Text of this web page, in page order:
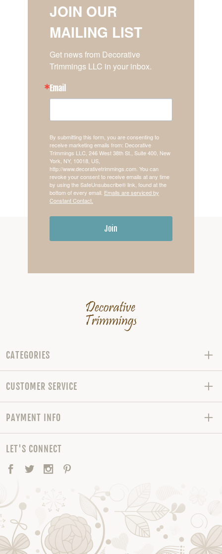
JOIN OUR
MAILING LIST
Get news from Decorative
Trimmings LLC in your inbox.
Email
By submitting this form, you are consenting to
receive marketing emails from: Decorative
Trimmings LLC, 246 West 38th St., Suite 400, New
York, NY, 10018, US,
http://www.decorativetrimmings.com. You can
revoke your consent to receive emails at any time
by using the SafeUnsubscribe® link, found at the
bottom of every email. Emails are serviced by
Constant Contact.
Join
CATEGORIES
CUSTOMER SERVICE
PAYMENT INFO
LET'S CONNECT
Facebook
TwitterInstagram